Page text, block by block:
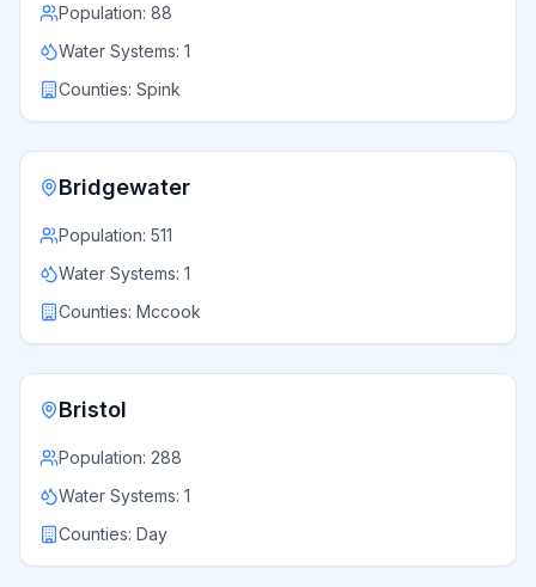
Population: 88
Water Systems: 1
Counties: Spink
Bridgewater
Population: 511
Water Systems: 1
Counties: Mccook
Bristol
Population: 288
Water Systems: 1
Counties: Day